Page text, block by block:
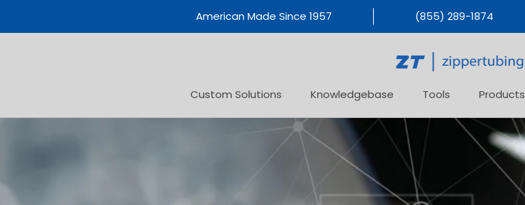
American Made Since 1957 (855) 289-1874
Custom Solutions Knowledgebase Tools Products